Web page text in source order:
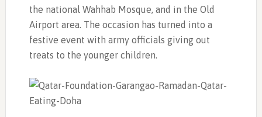
the national Wahhab Mosque, and in the Old
Airport area. The occasion has turned into a
festive event with army officials giving out
treats to the younger children.